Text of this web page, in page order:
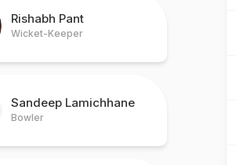
Rishabh Pant
Wicket-Keeper
Sandeep Lamichhane
Bowler